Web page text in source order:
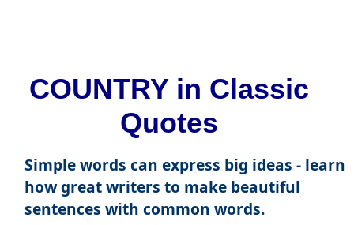
COUNTRY in Classic
Quotes
Simple words can express big ideas - learn
how great writers to make beautiful
sentences with common words.